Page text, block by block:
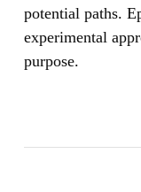
potential paths.
experimental
purpose.